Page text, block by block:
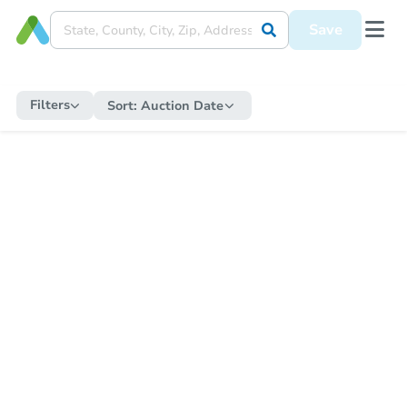
Save
Filters Sort: Auction Date